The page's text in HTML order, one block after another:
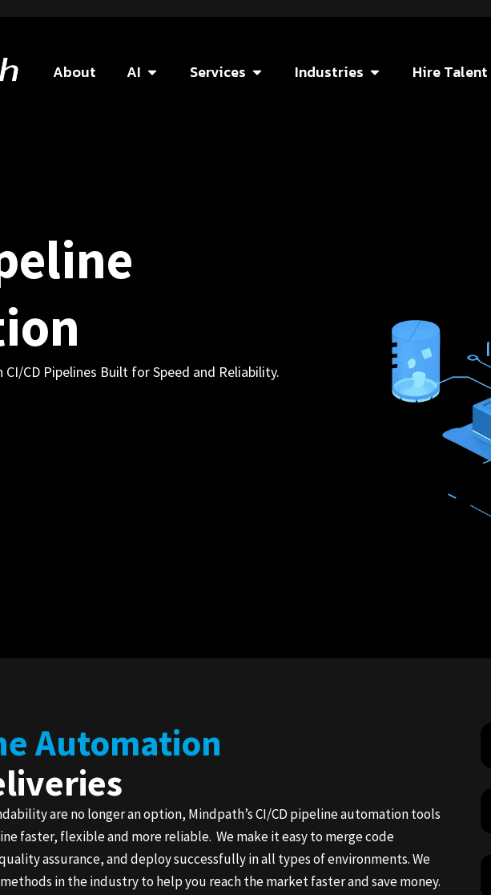
About AI Services Industries Hire Talent
CD Pipelines Built for Speed and Reliability.
Automation
are no longer an option, Mindpath’s CI/CD pipeline automation tools
faster, flexible and more reliable. We make it easy to merge code
assurance, and deploy successfully in all types of environments. We
in the industry to help you reach the market faster and save money.